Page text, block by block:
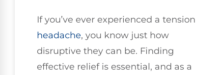
If you’ve ever experienced a tension
headache, you know just how
disruptive they can be. Finding
effective relief is essential, and as a